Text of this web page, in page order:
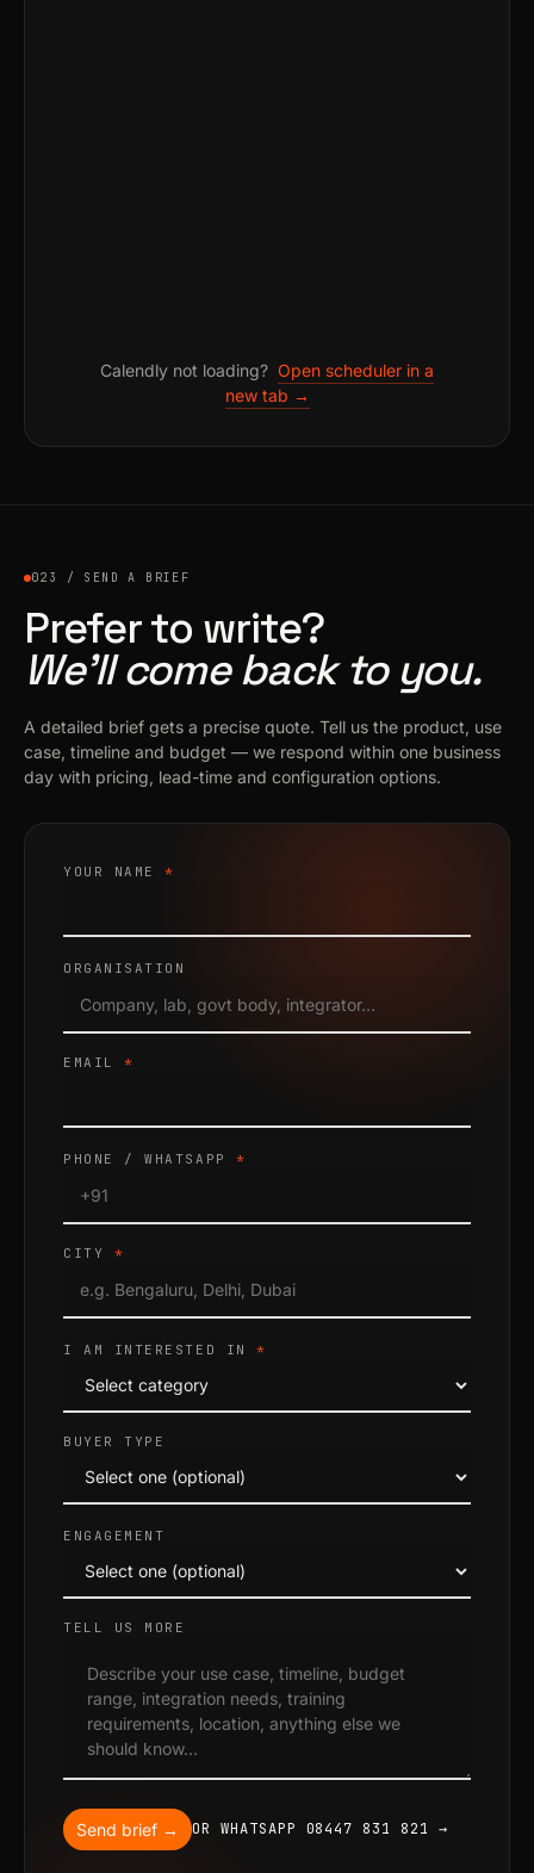
Calendly not loading? Open scheduler in a
new tab →
023 / SEND A BRIEF
Prefer to write?
We’ll come back to you.
A detailed brief gets a precise quote. Tell us the product, use
case, timeline and budget — we respond within one business
day with pricing, lead-time and configuration options.
YOUR NAME*
ORGANISATION
EMAIL*
PHONE / WHATSAPP*
CITY *
I AM INTERESTED IN*
BUYER TYPE
ENGAGEMENT
TELL US MORE
Send brief → OR WHATSAPP 08447 831 821 →